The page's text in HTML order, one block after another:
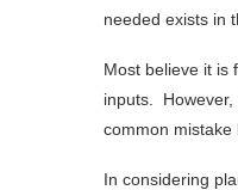
needed exists in
Most believe it is
inputs.
common mistake
In considering